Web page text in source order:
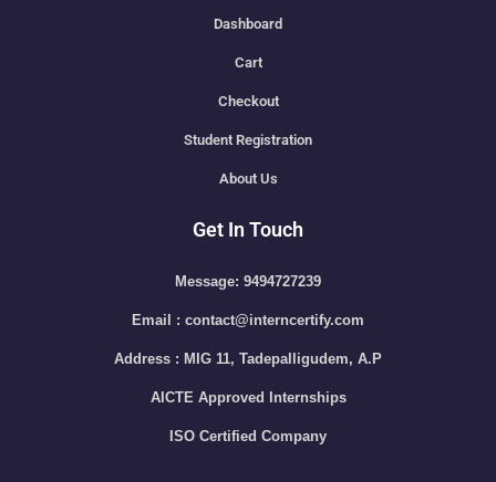
Dashboard
Cart
Checkout
Student Registration
About Us
Get In Touch
Message: 9494727239
Email : contact@interncertify.com
Address : MIG 11, Tadepalligudem, A.P
AICTE Approved Internships
ISO Certified Company